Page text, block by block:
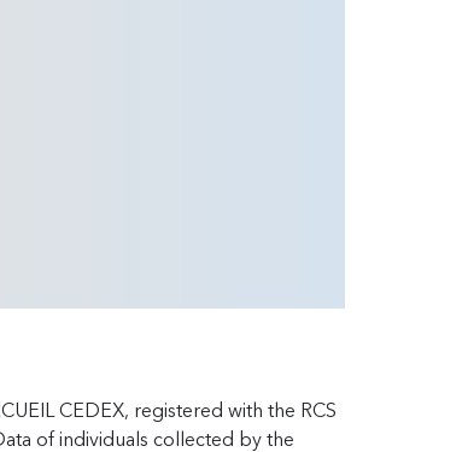
CEDEX, registered with the RCS
of individuals collected by the